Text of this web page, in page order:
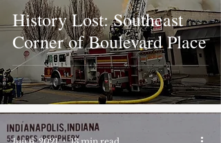
History Lost: Southeast
Corner of Boulevard Place
Jun 6, 2021 13 min read